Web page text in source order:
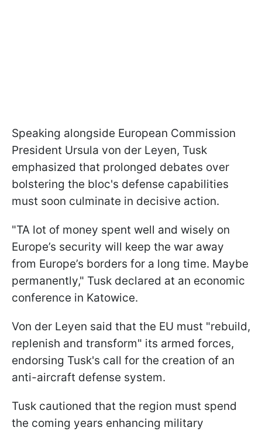
Speaking alongside European Commission
President Ursula von der Leyen, Tusk
emphasized that prolonged debates over
bolstering the bloc's defense capabilities
must soon culminate in decisive action.
"TA lot of money spent well and wisely on
Europe’s security will keep the war away
from Europe’s borders for a long time. Maybe
permanently," Tusk declared at an economic
conference in Katowice.
Von der Leyen said that the EU must "rebuild,
replenish and transform" its armed forces,
endorsing Tusk's call for the creation of an
anti-aircraft defense system.
Tusk cautioned that the region must spend
the coming years enhancing military